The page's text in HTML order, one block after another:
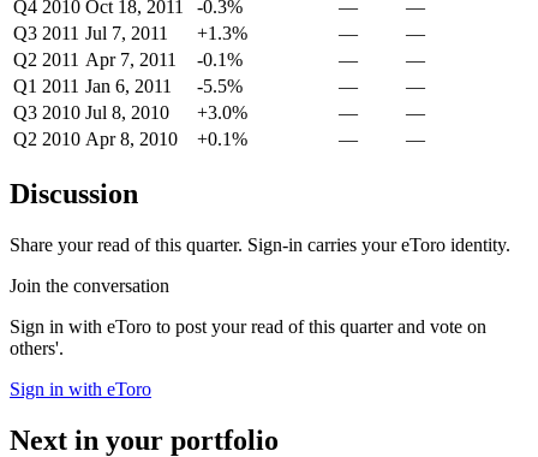
Q4 2010 Oct 18, 2011 -0.3% —
—
Q3 2011 Jul 7, 2011 +1.3% —
—
Q2 2011 Apr 7, 2011 -0.1% —
—
Q1 2011 Jan 6, 2011 -5.5% —
—
Q3 2010 Jul 8, 2010 +3.0% —
—
Q2 2010 Apr 8, 2010 +0.1% — —
Discussion
Share your read of this quarter. Sign-in carries your eToro identity.
Join the conversation
Sign in with eToro to post your read of this quarter and vote on
others'.
Sign in with eToro
Next in your portfolio